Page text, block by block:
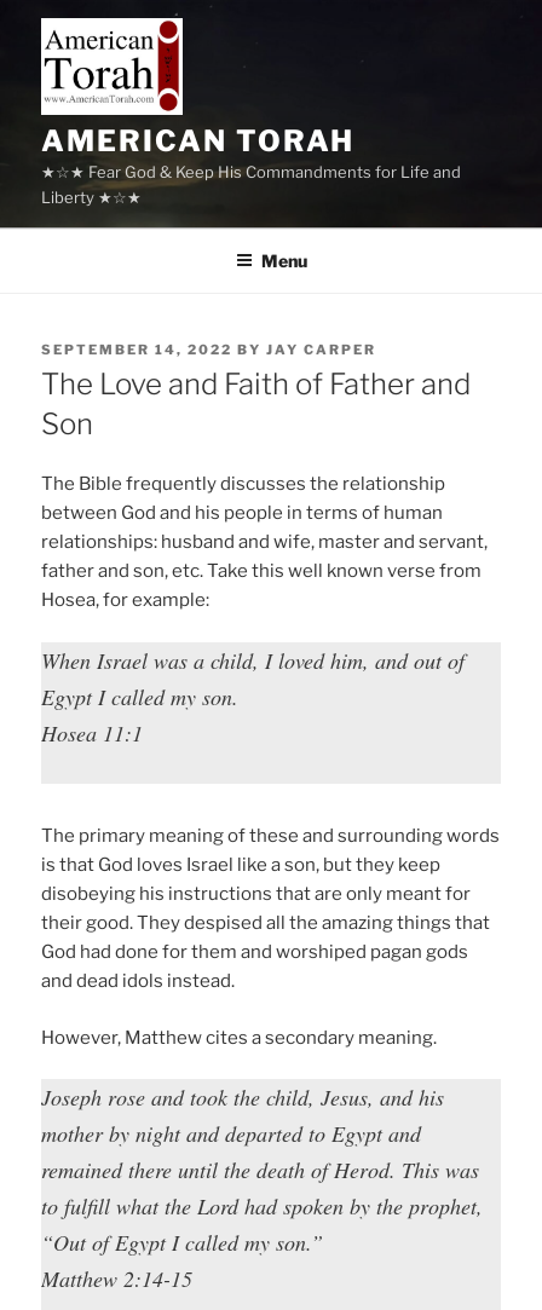
content
AMERICAN TORAH
★☆★ Fear God & Keep His Commandments for Life and
Liberty ★☆★
Menu
POSTED
ON
SEPTEMBER 14, 2022 BYJAY CARPER
The Love and Faith of Father and
Son
The Bible frequently discusses the relationship
between God and his people in terms of human
relationships: husband and wife, master and servant,
father and son, etc. Take this well known verse from
Hosea, for example:
When Israel was a child, I loved him, and out of
Egypt I called my son.
Hosea 11:1
The primary meaning of these and surrounding words
is that God loves Israel like a son, but they keep
disobeying his instructions that are only meant for
their good. They despised all the amazing things that
God had done for them and worshiped pagan gods
and dead idols instead.
However, Matthew cites a secondary meaning.
Joseph rose and took the child, Jesus, and his
mother by night and departed to Egypt and
remained there until the death of Herod. This was
to fulfill what the Lord had spoken by the prophet,
“Out of Egypt I called my son.”
Matthew 2:14-15